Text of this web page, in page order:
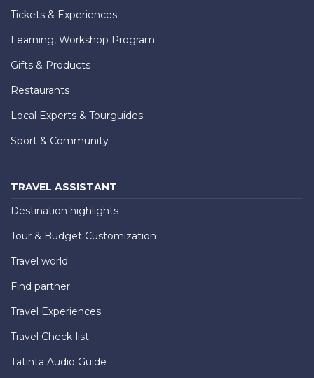
Tickets & Experiences
Learning, Workshop Program
Gifts & Products
Restaurants
Local Experts & Tourguides
Sport & Community
TRAVEL ASSISTANT
Destination highlights
Tour & Budget Customization
Travel world
Find partner
Travel Experiences
Travel Check-list
Tatinta Audio Guide